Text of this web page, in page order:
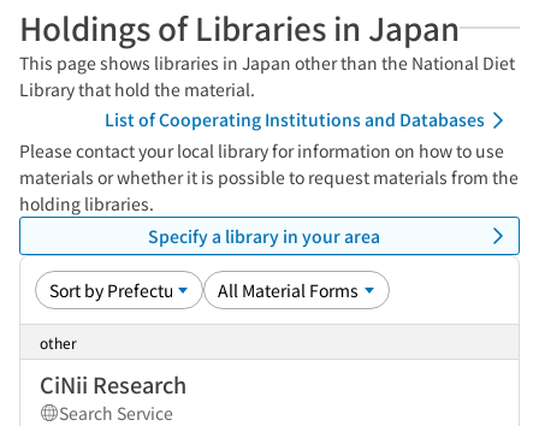
Holdings of Libraries in Japan
This page shows libraries in Japan other than the National Diet
Library that hold the material.
List of Cooperating Institutions and Databases
Please contact your local library for information on how to use
materials or whether it is possible to request materials from the
holding libraries.
Specify a library in your area
other
CiNii Research
Search Service